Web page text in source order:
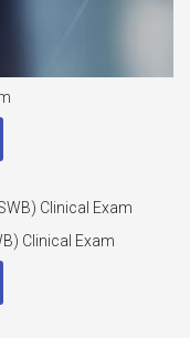
Clinical Exam